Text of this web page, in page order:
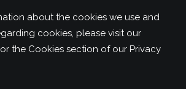
about the cookies we use and
cookies, please visit our
the Cookies section of our Privacy